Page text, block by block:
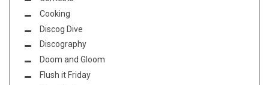
Cooking
Discog Dive
Discography
Doom and Gloom
Flush it Friday